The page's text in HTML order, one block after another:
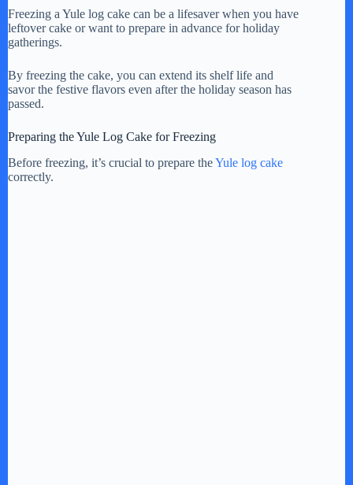
Freezing a Yule log cake can be a lifesaver when you have
leftover cake or want to prepare in advance for holiday
gatherings.
By freezing the cake, you can extend its shelf life and
savor the festive flavors even after the holiday season has
passed.
Preparing the Yule Log Cake for Freezing
Before freezing, it’s crucial to prepare theYule log cake
correctly.